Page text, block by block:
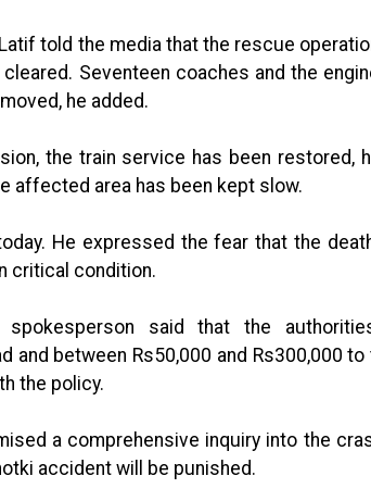
told the media that the rescue
Seventeen coaches and the
he added.
the train service has been restored,
affected area has been kept slow.
He expressed the fear that the
critical condition.
spokesperson said that the
and between Rs50,000 and Rs300,000 to
the policy.
a comprehensive inquiry into the
accident will be punished.